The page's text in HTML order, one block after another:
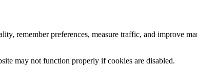
remember preferences, measure traffic, and improve
may not function properly if cookies are disabled.